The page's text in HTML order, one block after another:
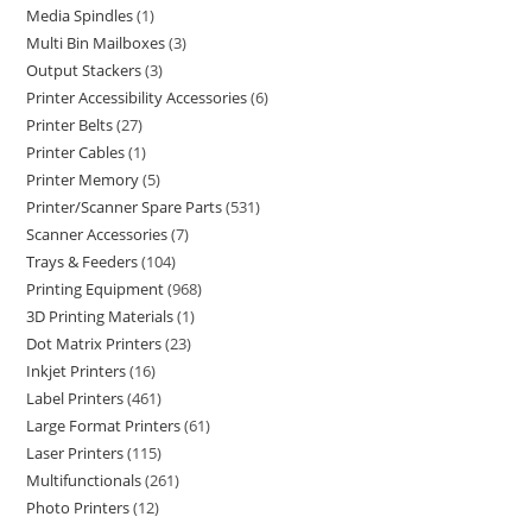
Media Spindles 1
Multi Bin Mailboxes 3
Output Stackers 3
Printer Accessibility Accessories 6
Printer Belts 27
Printer Cables 1
Printer Memory 5
Printer/Scanner Spare Parts 531
Scanner Accessories 7
Trays & Feeders 104
Printing Equipment 968
3D Printing Materials 1
Dot Matrix Printers 23
Inkjet Printers 16
Label Printers 461
Large Format Printers 61
Laser Printers 115
Multifunctionals 261
Photo Printers 12